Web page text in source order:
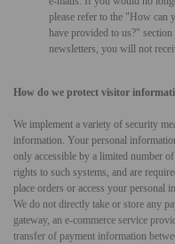
please refer to the "How can
have provided to us?"
newsletters, you will not
How do we protect visitor
We implement a variety of security
information. Your personal
only accessible by a limited number
rights to such systems, and are
place orders or access your personal
We do not directly take or store any
gateway, an e-commerce service
transfer of payment information